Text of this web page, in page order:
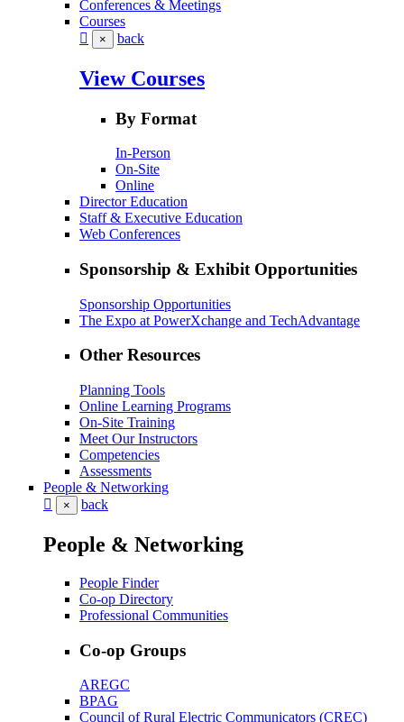
Conferences & Meetings
Courses
× back
View Courses
By Format
In-Person
On-Site
Online
Director Education
Staff & Executive Education
Web Conferences
Sponsorship & Exhibit Opportunities
Sponsorship Opportunities
The Expo at PowerXchange and TechAdvantage
Other Resources
Planning Tools
Online Learning Programs
On-Site Training
Meet Our Instructors
Competencies
Assessments
People & Networking
× back
People & Networking
People Finder
Co-op Directory
Professional Communities
Co-op Groups
AREGC
BPAG
Council of Rural Electric Communicators (CREC)